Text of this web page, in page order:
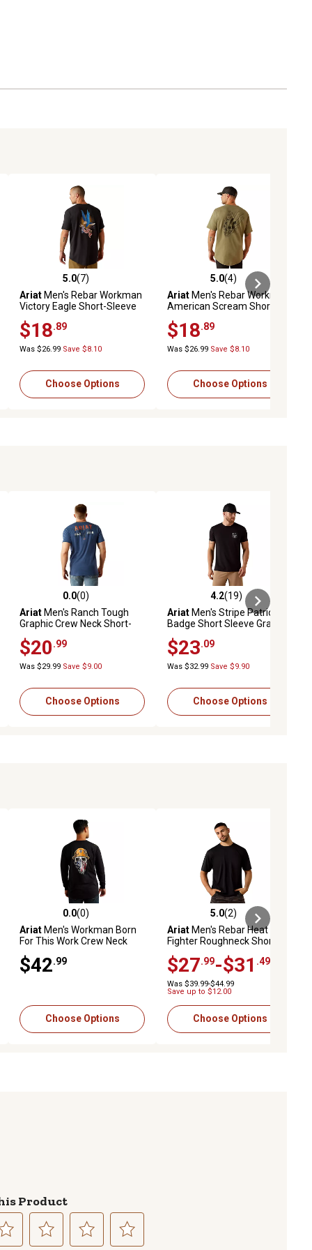
5.0 out of 5 stars with 7 reviews
5.0(7)
AriatMen's Rebar Workman
Victory Eagle Short-Sleeve
$18 .89
Was $26.99 Save $8.10
Choose Options
5.0 out of 5 stars with 4 reviews
5.0(4)
AriatMen's Rebar Workman
American Scream Short
$18 .89
Was $26.99 Save $8.10
Choose Options
0.0 out of 5 stars with 0 reviews
0.0(0)
AriatMen's Ranch Tough
Graphic Crew Neck Short-
$20 .99
Was $29.99 Save $9.00
Choose Options
4.2 out of 5 stars with 19 reviews
4.2(19)
AriatMen's Stripe Patriotic
Badge Short Sleeve Graphic
$23 .09
Was $32.99 Save $9.90
Choose Options
0.0 out of 5 stars with 0 reviews
0.0(0)
AriatMen's Workman Born
For This Work Crew Neck
$42 .99
Choose Options
5.0 out of 5 stars with 2 reviews
5.0(2)
AriatMen's Rebar Heat
Fighter Roughneck Short
$27 .99-$31 .49
Was $39.99-$44.99
Save up to $12.00
Choose Options
Product